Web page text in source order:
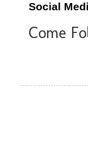
Social
Come